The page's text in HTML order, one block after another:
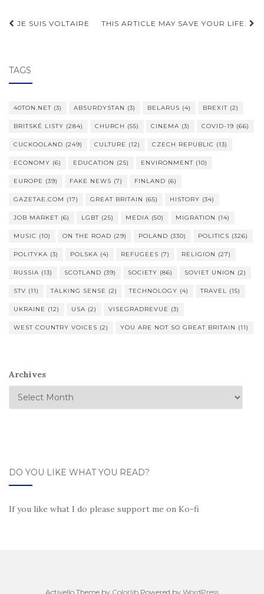
Post
JE SUIS VOLTAIRE THIS ARTICLE MAY SAVE YOUR LIFE.
TAGS
40TON.NET (3) ABSURDYSTAN (3) BELARUS (4) BREXIT (2)
BRITSKÉ LISTY (284) CHURCH (55) CINEMA (3) COVID-19 (66)
CUCKOOLAND (249) CULTURE (12) CZECH REPUBLIC (13)
ECONOMY (6) EDUCATION (25) ENVIRONMENT (10)
EUROPE (39) FAKE NEWS (7) FINLAND (6)
GAZETAE.COM (17) GREAT BRITAIN (65) HISTORY (34)
JOB MARKET (6) LGBT (25) MEDIA (50) MIGRATION (14)
MUSIC (10) ON THE ROAD (29) POLAND (330) POLITICS (326)
POLITYKA (3) POLSKA (4) REFUGEES (7) RELIGION (27)
RUSSIA (13) SCOTLAND (39) SOCIETY (86) SOVIET UNION (2)
STV (11) TALKING SENSE (2) TECHNOLOGY (4) TRAVEL (15)
UKRAINE (12) USA (2) VISEGRADREVUE (3)
WEST COUNTRY VOICES (2) YOU ARE NOT SO GREAT BRITAIN (11)
Archives
DO YOU LIKE WHAT YOU READ?
If you like what I do please support me on Ko-fi
Activello Theme by Colorlib Powered by WordPress